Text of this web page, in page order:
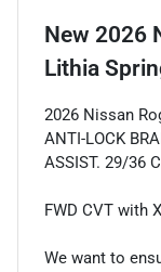
New 2026
Lithia
2026 Nissan
ANTI-LOCK
ASSIST. 29/36
FWD CVT with
We want to